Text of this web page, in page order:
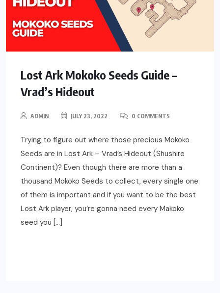
Lost Ark Mokoko Seeds Guide –
Vrad’s Hideout
ADMIN JULY 23, 2022 0 COMMENTS
Trying to figure out where those precious Mokoko
Seeds are in Lost Ark – Vrad’s Hideout (Shushire
Continent)? Even though there are more than a
thousand Mokoko Seeds to collect, every single one
of them is important and if you want to be the best
Lost Ark player, you’re gonna need every Makoko
seed you […]